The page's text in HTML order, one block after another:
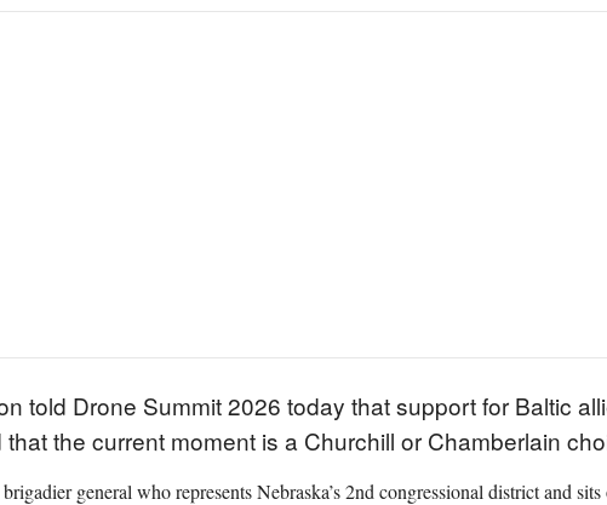
told Drone Summit 2026 today that support for Baltic
the current moment is a Churchill or Chamberlain
general who represents Nebraska’s 2nd congressional district and